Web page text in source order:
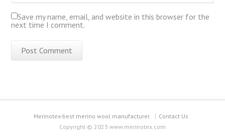
Save my name, email, and website in this browser for the
next time I comment.
Merinotex-best merino wool manufacturer.
Contact Us
Copyright © 2023 www.merinotex.com